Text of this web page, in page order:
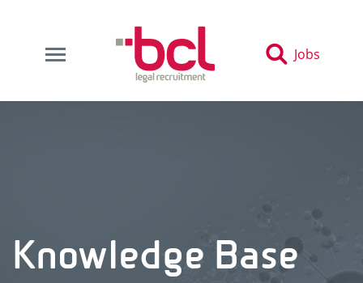
Jobs
Knowledge Base